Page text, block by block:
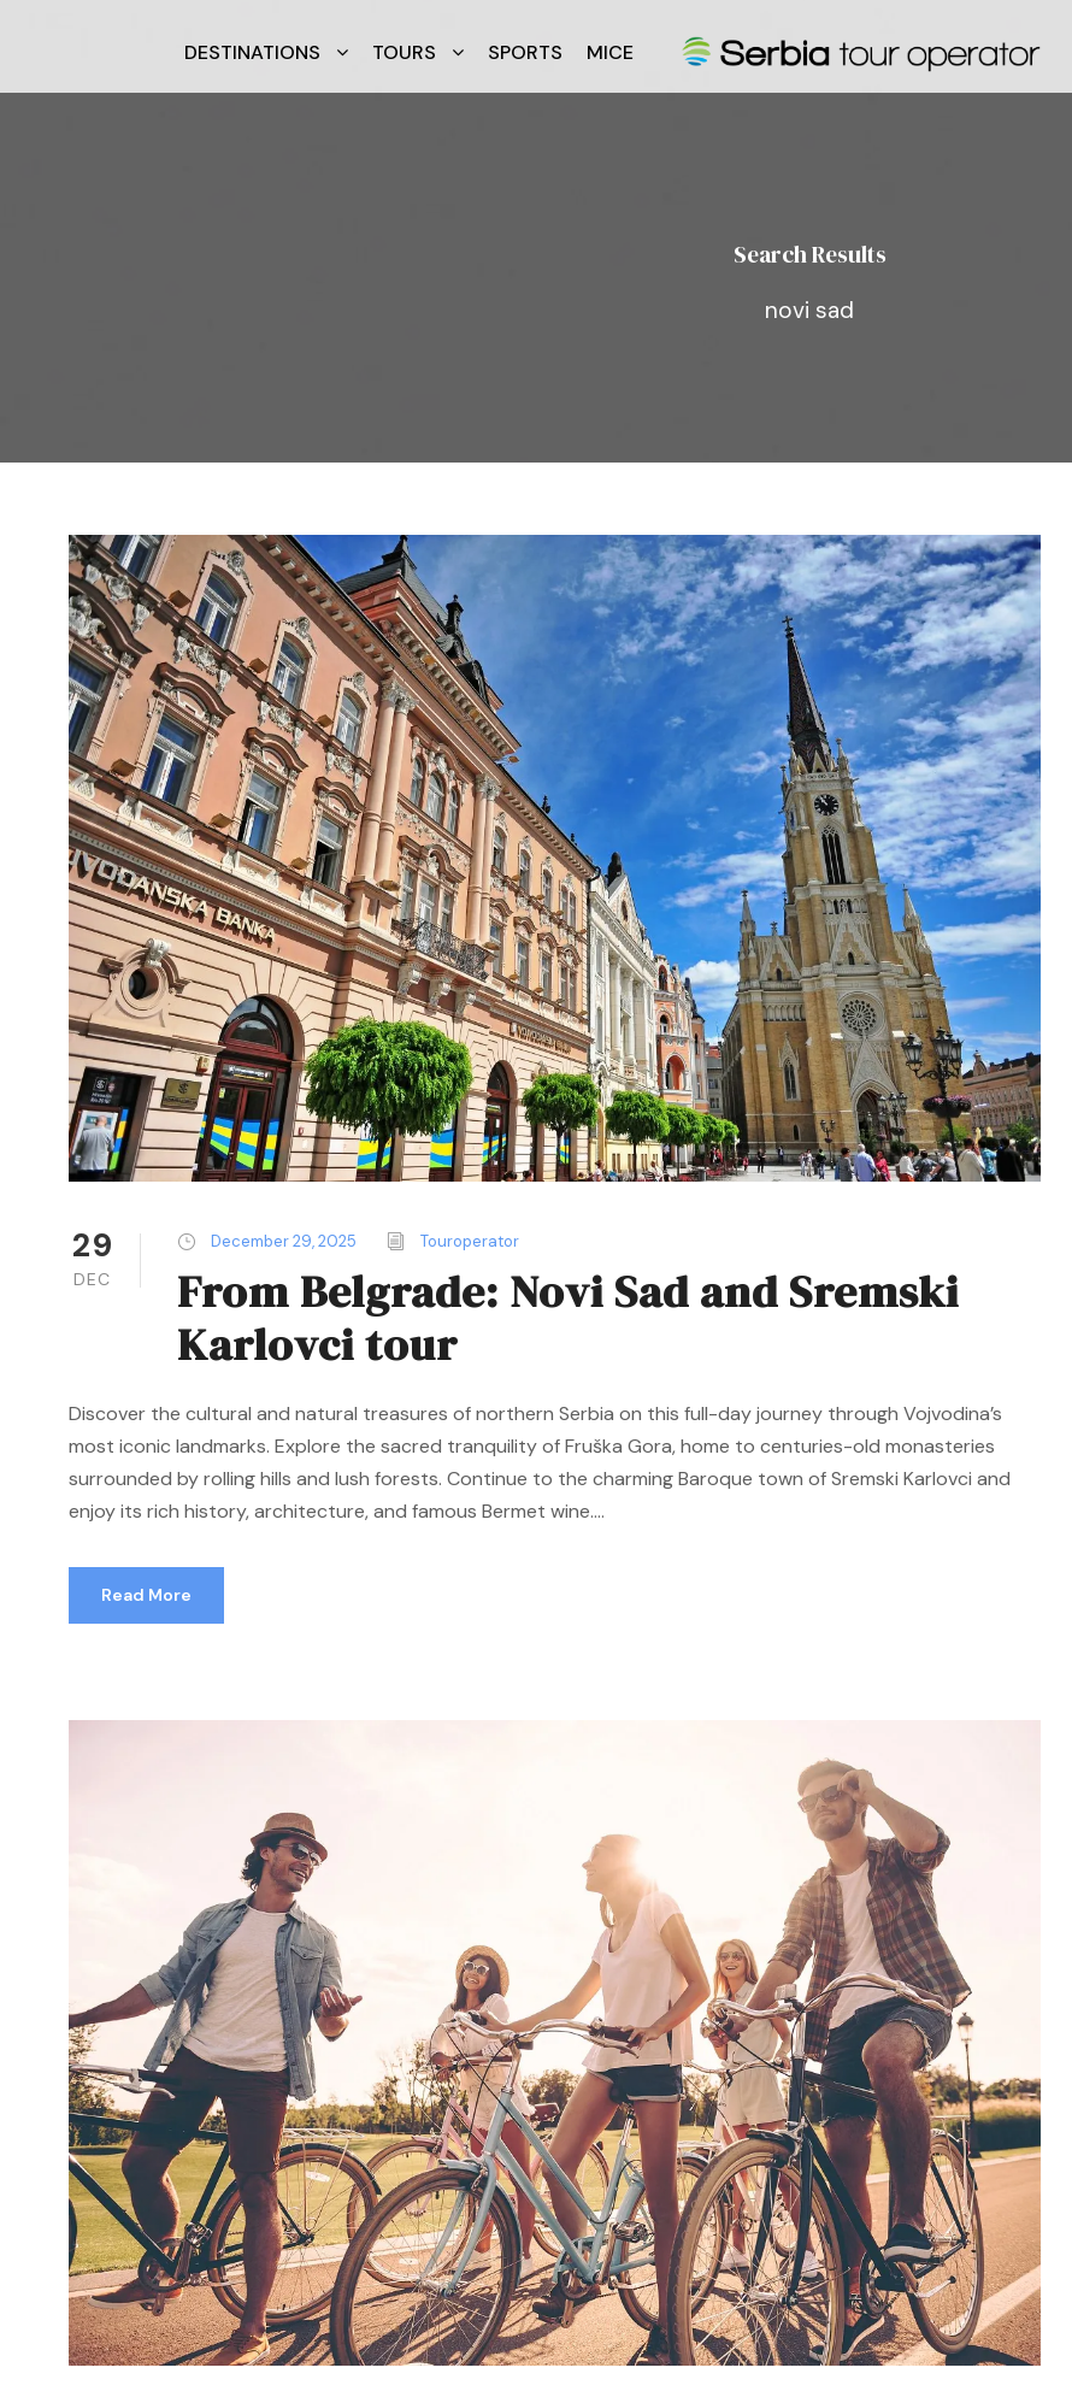
DESTINATIONS TOURS SPORTS MICE
Search Results
novi sad
29
DEC
December 29, 2025 Touroperator
From Belgrade: Novi Sad and Sremski
Karlovci tour
Discover the cultural and natural treasures of northern Serbia on this full-day journey through Vojvodina’s
most iconic landmarks. Explore the sacred tranquility of Fruška Gora, home to centuries-old monasteries
surrounded by rolling hills and lush forests. Continue to the charming Baroque town of Sremski Karlovci and
enjoy its rich history, architecture, and famous Bermet wine....
Read More